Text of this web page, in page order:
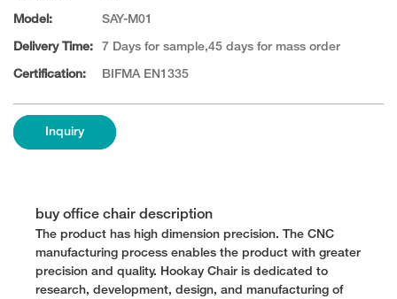
Model: SAY-M01
Delivery Time: 7 Days for sample,45 days for mass order
Certification: BIFMA EN1335
Inquiry
buy office chair description
The product has high dimension precision. The CNC
manufacturing process enables the product with greater
precision and quality. Hookay Chair is dedicated to
research, development, design, and manufacturing of